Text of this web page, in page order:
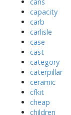
capacity
carb
carlisle
case
cast
category
caterpillar
ceramic
cfkit
cheap
children